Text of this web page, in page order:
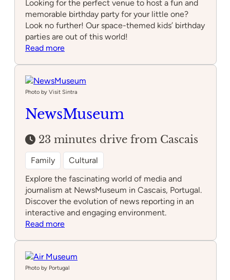
Looking for the perfect venue to host a fun and
memorable birthday party for your little one?
Look no further! Our space-themed kids’ birthday
parties are out of this world!
Read more:
birthday
parties
Photo by Visit Sintra
NewsMuseum
23 minutes drive from Cascais
Family
Cultural
Explore the fascinating world of media and
journalism at NewsMuseum in Cascais, Portugal.
Discover the evolution of news reporting in an
interactive and engaging environment.
Read more:
Photo by Portugal